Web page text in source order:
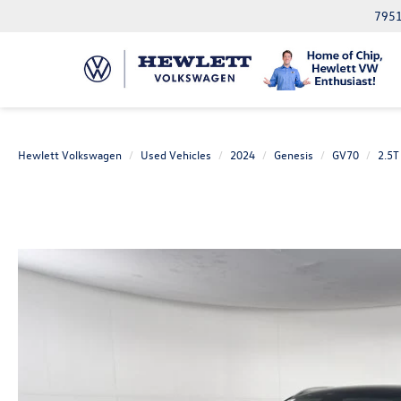
Hewlett Volkswagen Used Vehicles 2024 Genesis GV70 2.5T